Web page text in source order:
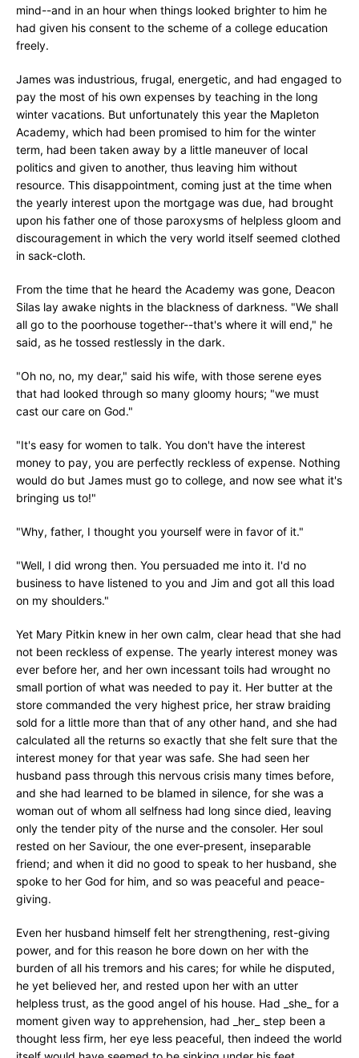
mind--and in an hour when things looked brighter to him he
had given his consent to the scheme of a college education
freely.
James was industrious, frugal, energetic, and had engaged to
pay the most of his own expenses by teaching in the long
winter vacations. But unfortunately this year the Mapleton
Academy, which had been promised to him for the winter
term, had been taken away by a little maneuver of local
politics and given to another, thus leaving him without
resource. This disappointment, coming just at the time when
the yearly interest upon the mortgage was due, had brought
upon his father one of those paroxysms of helpless gloom and
discouragement in which the very world itself seemed clothed
in sack-cloth.
From the time that he heard the Academy was gone, Deacon
Silas lay awake nights in the blackness of darkness. "We shall
all go to the poorhouse together--that's where it will end," he
said, as he tossed restlessly in the dark.
"Oh no, no, my dear," said his wife, with those serene eyes
that had looked through so many gloomy hours; "we must
cast our care on God."
"It's easy for women to talk. You don't have the interest
money to pay, you are perfectly reckless of expense. Nothing
would do but James must go to college, and now see what it's
bringing us to!"
"Why, father, I thought you yourself were in favor of it."
"Well, I did wrong then. You persuaded me into it. I'd no
business to have listened to you and Jim and got all this load
on my shoulders."
Yet Mary Pitkin knew in her own calm, clear head that she had
not been reckless of expense. The yearly interest money was
ever before her, and her own incessant toils had wrought no
small portion of what was needed to pay it. Her butter at the
store commanded the very highest price, her straw braiding
sold for a little more than that of any other hand, and she had
calculated all the returns so exactly that she felt sure that the
interest money for that year was safe. She had seen her
husband pass through this nervous crisis many times before,
and she had learned to be blamed in silence, for she was a
woman out of whom all selfness had long since died, leaving
only the tender pity of the nurse and the consoler. Her soul
rested on her Saviour, the one ever-present, inseparable
friend; and when it did no good to speak to her husband, she
spoke to her God for him, and so was peaceful and peace-
giving.
Even her husband himself felt her strengthening, rest-giving
power, and for this reason he bore down on her with the
burden of all his tremors and his cares; for while he disputed,
he yet believed her, and rested upon her with an utter
helpless trust, as the good angel of his house. Had _she_ for a
moment given way to apprehension, had _her_ step been a
thought less firm, her eye less peaceful, then indeed the world